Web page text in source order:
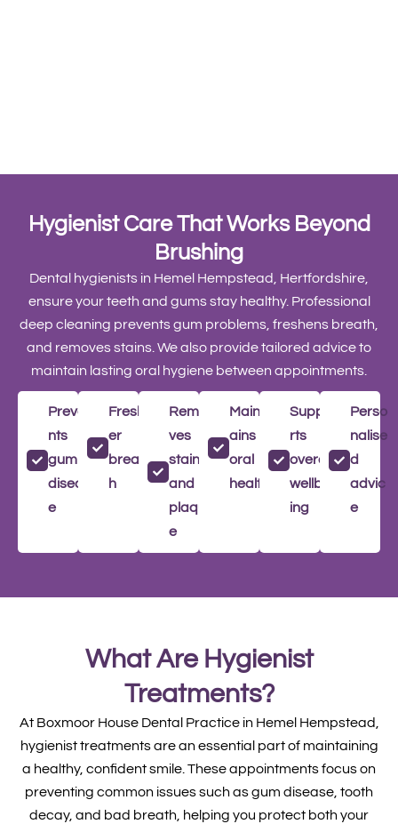
Hygienist Care That Works Beyond
Brushing
Dental hygienists in Hemel Hempstead, Hertfordshire,
ensure your teeth and gums stay healthy. Professional
deep cleaning prevents gum problems, freshens breath,
and removes stains. We also provide tailored advice to
maintain lasting oral hygiene between appointments.
Preve
nts
gum
diseas
e
Fresh
er
breat
h
Remo
ves
stains
and
plaqu
e
Maint
ains
oral
health
Suppo
rts
overall
wellbe
ing
Perso
nalise
d
advic
e
What Are Hygienist
Treatments?
At Boxmoor House Dental Practice in Hemel Hempstead,
hygienist treatments are an essential part of maintaining
a healthy, confident smile. These appointments focus on
preventing common issues such as gum disease, tooth
decay, and bad breath, helping you protect both your